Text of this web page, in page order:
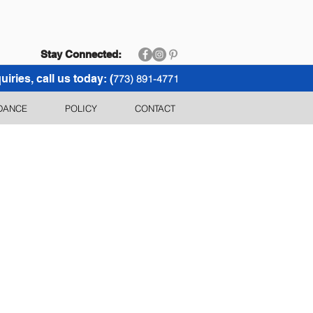
Stay Connected:
call us today: (773) 891-4771
POLICY CONTACT